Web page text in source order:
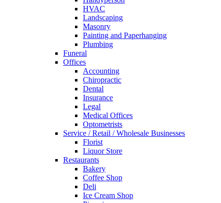
HVAC
Landscaping
Masonry
Painting and Paperhanging
Plumbing
Funeral
Offices
Accounting
Chiropractic
Dental
Insurance
Legal
Medical Offices
Optometrists
Service / Retail / Wholesale Businesses
Florist
Liquor Store
Restaurants
Bakery
Coffee Shop
Deli
Ice Cream Shop